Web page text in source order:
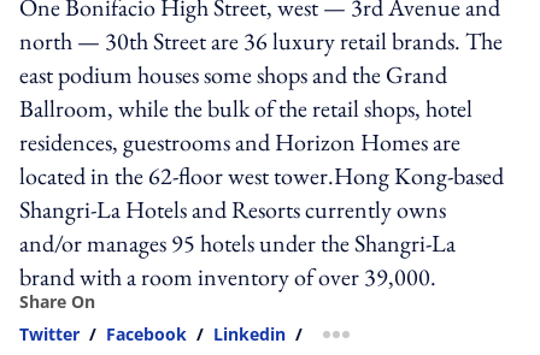
One Bonifacio High Street, west — 3rd Avenue and
north — 30th Street are 36 luxury retail brands. The
east podium houses some shops and the Grand
Ballroom, while the bulk of the retail shops, hotel
residences, guestrooms and Horizon Homes are
located in the 62-floor west tower.Hong Kong-based
Shangri-La Hotels and Resorts currently owns
and/or manages 95 hotels under the Shangri-La
brand with a room inventory of over 39,000.
Share On
Twitter / Facebook / Linkedin / more sharing option